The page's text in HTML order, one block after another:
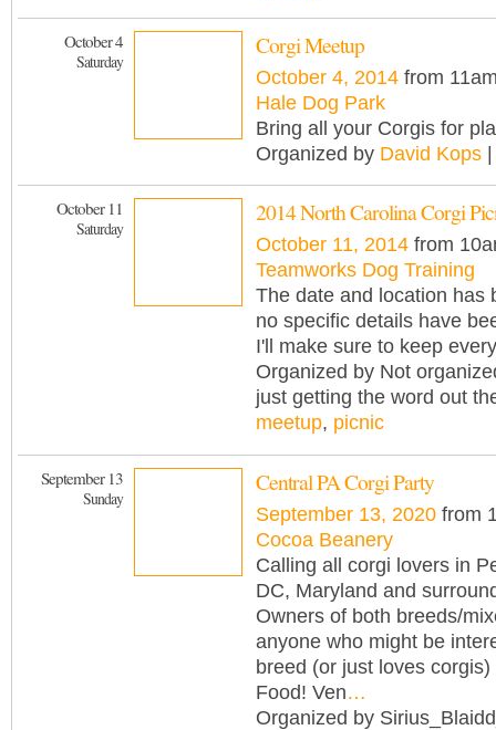
October 4
Saturday
Corgi Meetup
October 4, 2014 from
Hale Dog Park
Bring all your Corgis for
Organized by David Kops
October 11
Saturday
2014 North Carolina Corgi
October 11, 2014 from
Teamworks Dog Training
The date and location has
no specific details have
I'll make sure to keep
Organized by Not
just getting the word out
meetup, picnic
September 13
Sunday
Central PA Corgi Party
September 13, 2020 from
Cocoa Beanery
Calling all corgi lovers in
DC, Maryland and
Owners of both breeds/
anyone who might be
breed (or just loves
Food! Ven…
Organized by